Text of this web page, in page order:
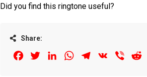
Did you find this ringtone useful?
Share:
FacebookTwitterLinkedInWhatsAppTelegram
VK Viber